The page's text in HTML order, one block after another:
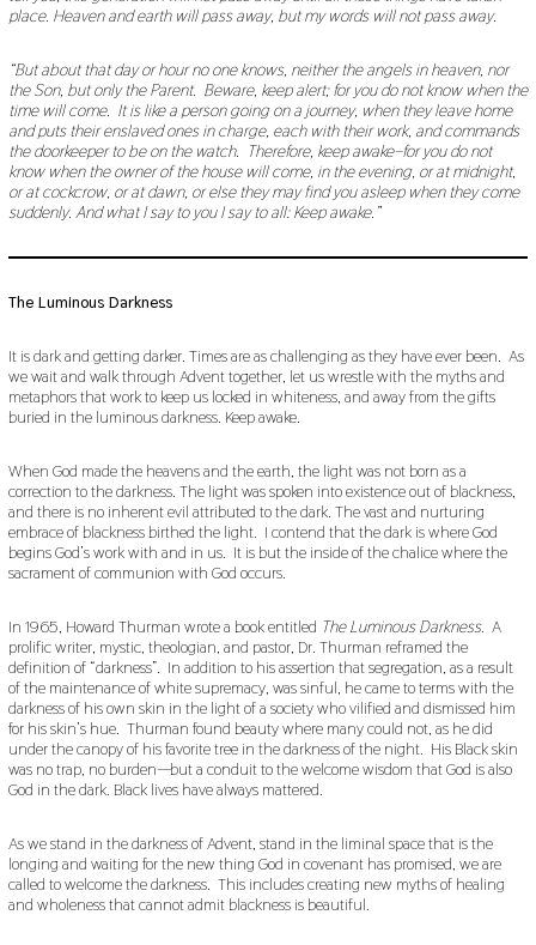
place. Heaven and earth will pass away, but my words will not pass away.
“But about that day or hour no one knows, neither the angels in heaven, nor
the Son, but only the Parent. Beware, keep alert; for you do not know when the
time will come. It is like a person going on a journey, when they leave home
and puts their enslaved ones in charge, each with their work, and commands
the doorkeeper to be on the watch. Therefore, keep awake–for you do not
know when the owner of the house will come, in the evening, or at midnight,
or at cockcrow, or at dawn, or else they may find you asleep when they come
suddenly. And what I say to you I say to all: Keep awake.”
The Luminous Darkness
It is dark and getting darker. Times are as challenging as they have ever been. As
we wait and walk through Advent together, let us wrestle with the myths and
metaphors that work to keep us locked in whiteness, and away from the gifts
buried in the luminous darkness. Keep awake.
When God made the heavens and the earth, the light was not born as a
correction to the darkness. The light was spoken into existence out of blackness,
and there is no inherent evil attributed to the dark. The vast and nurturing
embrace of blackness birthed the light. I contend that the dark is where God
begins God’s work with and in us. It is but the inside of the chalice where the
sacrament of communion with God occurs.
In 1965, Howard Thurman wrote a book entitled The Luminous Darkness. A
prolific writer, mystic, theologian, and pastor, Dr. Thurman reframed the
definition of “darkness”. In addition to his assertion that segregation, as a result
of the maintenance of white supremacy, was sinful, he came to terms with the
darkness of his own skin in the light of a society who vilified and dismissed him
for his skin’s hue. Thurman found beauty where many could not, as he did
under the canopy of his favorite tree in the darkness of the night. His Black skin
was no trap, no burden—but a conduit to the welcome wisdom that God is also
God in the dark. Black lives have always mattered.
As we stand in the darkness of Advent, stand in the liminal space that is the
longing and waiting for the new thing God in covenant has promised, we are
called to welcome the darkness. This includes creating new myths of healing
and wholeness that cannot admit blackness is beautiful.